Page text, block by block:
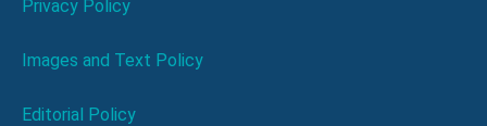
Privacy Policy
Images and Text Policy
Editorial Policy